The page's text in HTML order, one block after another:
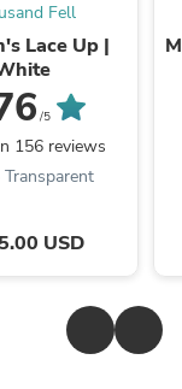
Fell
Lace Up |
/5
156 reviews
USD